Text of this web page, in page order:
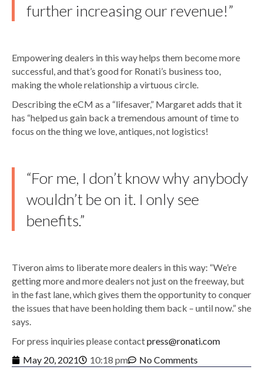
further increasing our revenue!”
Empowering dealers in this way helps them become more
successful, and that’s good for Ronati’s business too,
making the whole relationship a virtuous circle.
Describing the eCM as a “lifesaver,” Margaret adds that it
has “helped us gain back a tremendous amount of time to
focus on the thing we love, antiques, not logistics!
“For me, I don’t know why anybody
wouldn’t be on it. I only see
benefits.”
Tiveron aims to liberate more dealers in this way: “We’re
getting more and more dealers not just on the freeway, but
in the fast lane, which gives them the opportunity to conquer
the issues that have been holding them back – until now.” she
says.
For press inquiries please contactpress@ronati.com
May 20, 2021
10:18 pm No Comments